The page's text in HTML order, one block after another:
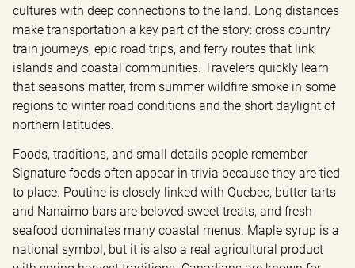
cultures with deep connections to the land. Long distances
make transportation a key part of the story: cross country
train journeys, epic road trips, and ferry routes that link
islands and coastal communities. Travelers quickly learn
that seasons matter, from summer wildfire smoke in some
regions to winter road conditions and the short daylight of
northern latitudes.
Foods, traditions, and small details people remember
Signature foods often appear in trivia because they are tied
to place. Poutine is closely linked with Quebec, butter tarts
and Nanaimo bars are beloved sweet treats, and fresh
seafood dominates many coastal menus. Maple syrup is a
national symbol, but it is also a real agricultural product